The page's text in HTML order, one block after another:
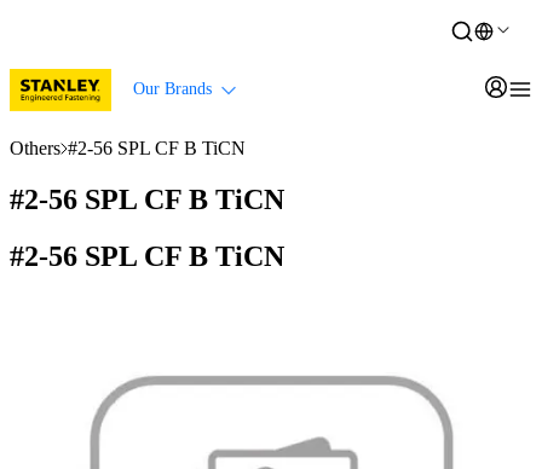
Our Brands
Others #2-56 SPL CF B TiCN
#2-56 SPL CF B TiCN
#2-56 SPL CF B TiCN